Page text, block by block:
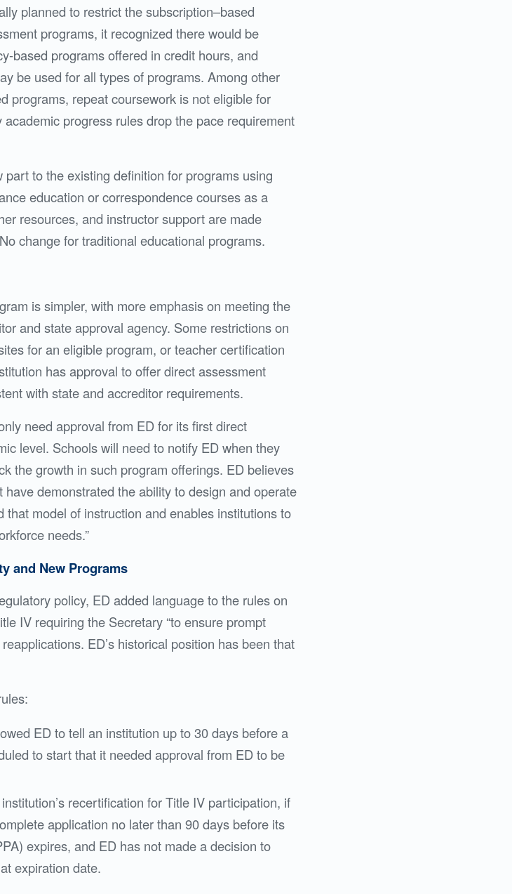
planned to restrict the subscription–based
programs, it recognized there would be
based programs offered in credit hours, and
be used for all types of programs. Among other
programs, repeat coursework is not eligible for
progress rules drop the pace requirement
to the existing definition for programs using
education or correspondence courses as a
resources, and instructor support are made
change for traditional educational programs.
is simpler, with more emphasis on meeting the
and state approval agency. Some restrictions on
for an eligible program, or teacher certification
has approval to offer direct assessment
with state and accreditor requirements.
need approval from ED for its first direct
level. Schools will need to notify ED when they
the growth in such program offerings. ED believes
demonstrated the ability to design and operate
model of instruction and enables institutions to
needs.”
and New Programs
policy, ED added language to the rules on
IV requiring the Secretary “to ensure prompt
ED’s historical position has been that
ED to tell an institution up to 30 days before a
to start that it needed approval from ED to be
recertification for Title IV participation, if
application no later than 90 days before its
expires, and ED has not made a decision to
expiration date.